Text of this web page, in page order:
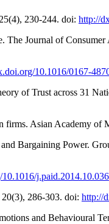
230-244. doi: http://
The Journal of
10.1016/0167-
of Trust across 31
Asian Academy of
Bargaining Power.
j.paid.2014.10.036
286-303. doi: http://
and Behavioural